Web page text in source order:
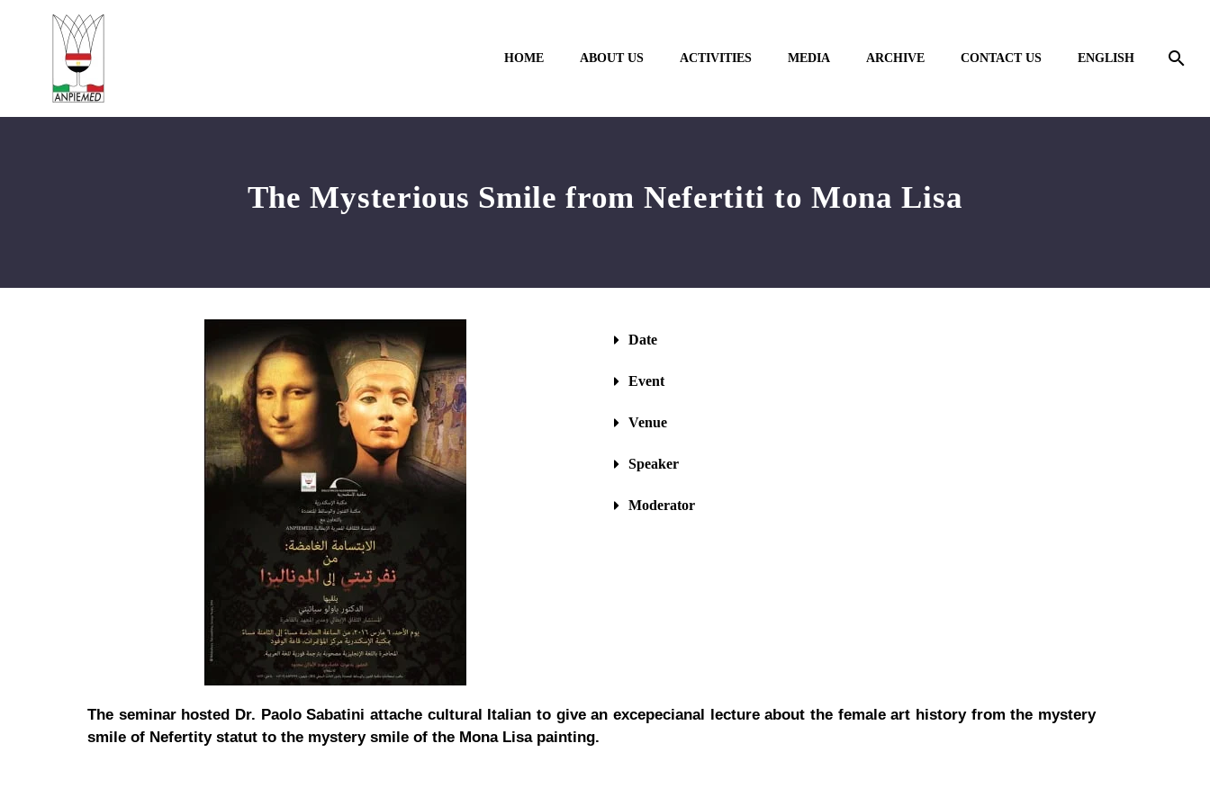
HOME ABOUT US ACTIVITIES MEDIA ARCHIVE CONTACT US ENGLISH
The Mysterious Smile from Nefertiti to Mona Lisa
Date
Event
Venue
Speaker
Moderator
The seminar hosted Dr. Paolo Sabatini attache cultural Italian to give an excepecianal lecture about the female art history from the mystery
smile of Nefertity statut to the mystery smile of the Mona Lisa painting.